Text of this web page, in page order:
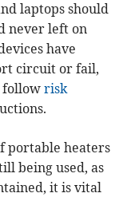
laptops should
never left on
have
circuit or fail,
followrisk
portable heaters
being used, as
it is vital